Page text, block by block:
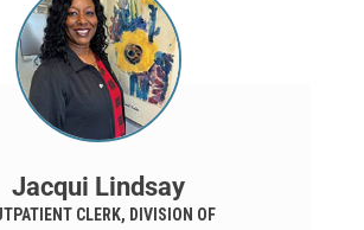
Jacqui Lindsay
CLERK, DIVISION OF